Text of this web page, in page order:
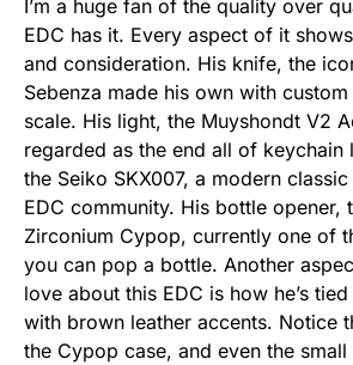
I’m a huge fan of the quality over
EDC has it. Every aspect of it
and consideration. His knife, the
Sebenza made his own with
scale. His light, the Muyshondt V2
regarded as the end all of keychain
the Seiko SKX007, a modern
EDC community. His bottle opener,
Zirconium Cypop, currently one of
you can pop a bottle. Another
love about this EDC is how he’s
with brown leather accents. Notice
the Cypop case, and even the